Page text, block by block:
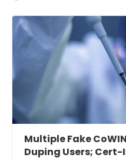
Multiple Fake
Duping Users;